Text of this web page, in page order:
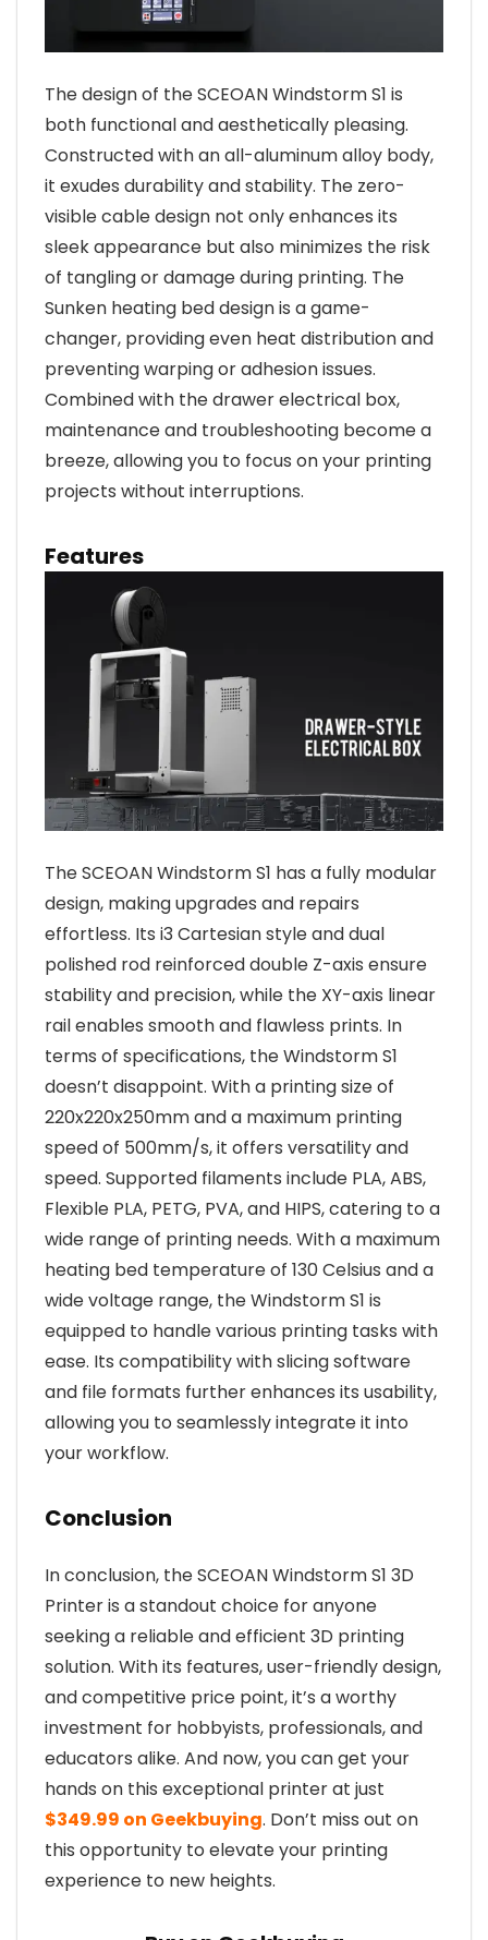
The design of the SCEOAN Windstorm S1 is
both functional and aesthetically pleasing.
Constructed with an all-aluminum alloy body,
it exudes durability and stability. The zero-
visible cable design not only enhances its
sleek appearance but also minimizes the risk
of tangling or damage during printing. The
Sunken heating bed design is a game-
changer, providing even heat distribution and
preventing warping or adhesion issues.
Combined with the drawer electrical box,
maintenance and troubleshooting become a
breeze, allowing you to focus on your printing
projects without interruptions.
Features
The SCEOAN Windstorm S1 has a fully modular
design, making upgrades and repairs
effortless. Its i3 Cartesian style and dual
polished rod reinforced double Z-axis ensure
stability and precision, while the XY-axis linear
rail enables smooth and flawless prints. In
terms of specifications, the Windstorm S1
doesn’t disappoint. With a printing size of
220x220x250mm and a maximum printing
speed of 500mm/s, it offers versatility and
speed. Supported filaments include PLA, ABS,
Flexible PLA, PETG, PVA, and HIPS, catering to a
wide range of printing needs. With a maximum
heating bed temperature of 130 Celsius and a
wide voltage range, the Windstorm S1 is
equipped to handle various printing tasks with
ease. Its compatibility with slicing software
and file formats further enhances its usability,
allowing you to seamlessly integrate it into
your workflow.
Conclusion
In conclusion, the SCEOAN Windstorm S1 3D
Printer is a standout choice for anyone
seeking a reliable and efficient 3D printing
solution. With its features, user-friendly design,
and competitive price point, it’s a worthy
investment for hobbyists, professionals, and
educators alike. And now, you can get your
hands on this exceptional printer at just
$349.99 on Geekbuying. Don’t miss out on
this opportunity to elevate your printing
experience to new heights.